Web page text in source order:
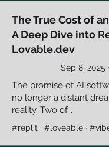
The True Cost of
A Deep Dive into
Lovable.dev
Sep 8, 2025
The promise of AI
no longer a distant
reality. Two of...
#replit · #loveable ·